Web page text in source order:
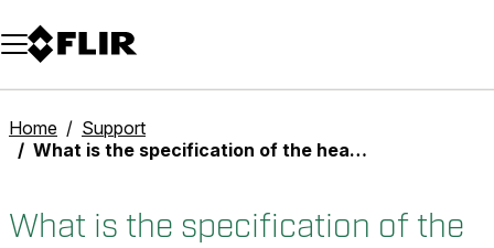
Unread messages
Model
Remove
Items
Item
Add to cart
Added to cart
Home
Support
What is the specification of the heater inside the Flir A310f housing?
What is the specification of the